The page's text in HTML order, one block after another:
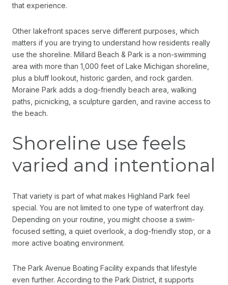
that experience.
Other lakefront spaces serve different purposes, which
matters if you are trying to understand how residents really
use the shoreline. Millard Beach & Park is a non-swimming
area with more than 1,000 feet of Lake Michigan shoreline,
plus a bluff lookout, historic garden, and rock garden.
Moraine Park adds a dog-friendly beach area, walking
paths, picnicking, a sculpture garden, and ravine access to
the beach.
Shoreline use feels
varied and intentional
That variety is part of what makes Highland Park feel
special. You are not limited to one type of waterfront day.
Depending on your routine, you might choose a swim-
focused setting, a quiet overlook, a dog-friendly stop, or a
more active boating environment.
The Park Avenue Boating Facility expands that lifestyle
even further. According to the Park District, it supports